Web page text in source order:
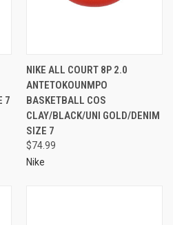
7
NIKE ALL COURT 8P 2.0
ANTETOKOUNMPO
BASKETBALL COS
CLAY/BLACK/UNI GOLD/DENIM
SIZE 7
$74.99
Nike